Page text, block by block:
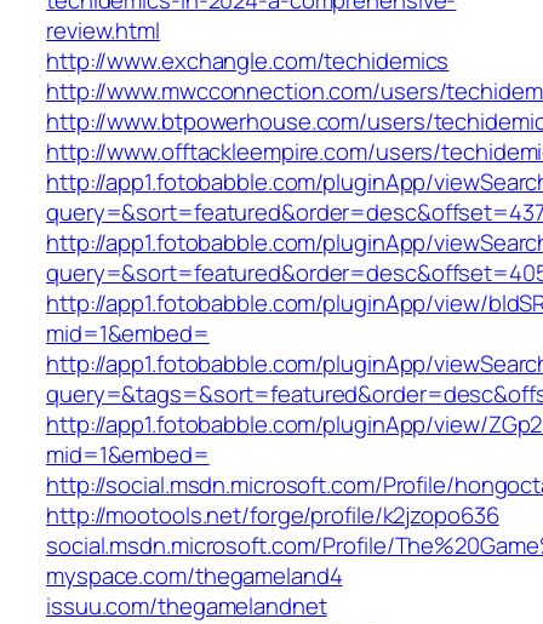
review.html
http://www.exchangle.com/techidemics
http://www.mwcconnection.com/users/
http://www.btpowerhouse.com/users/
http://www.offtackleempire.com/users/
http://app1.fotobabble.com/pluginApp/
http://app1.fotobabble.com/pluginApp/
http://app1.fotobabble.com/pluginApp/view/
mid=1&embed=
http://app1.fotobabble.com/pluginApp/
http://app1.fotobabble.com/pluginApp/view/
mid=1&embed=
http://social.msdn.microsoft.com/Profile/
http://mootools.net/forge/profile/k2jzopo636
social.msdn.microsoft.com/Profile/
myspace.com/thegameland4
issuu.com/thegamelandnet